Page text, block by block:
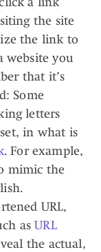
the site
the link to
website you
that it’s
Some
letters
in what is
. For example,
mimic the
URL,
asURL
the actual,